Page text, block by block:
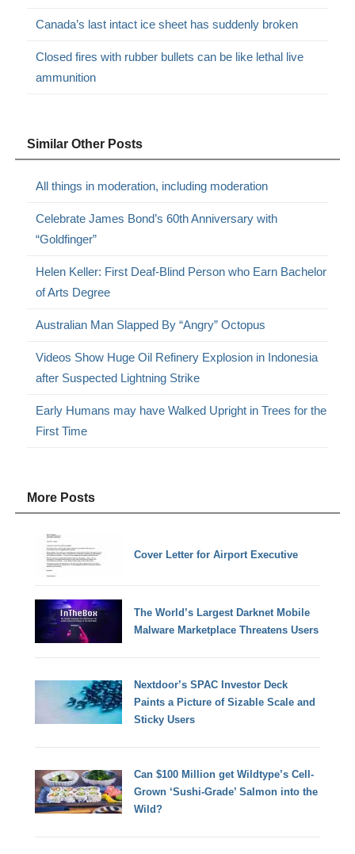
Canada’s last intact ice sheet has suddenly broken
Closed fires with rubber bullets can be like lethal live
ammunition
Similar Other Posts
All things in moderation, including moderation
Celebrate James Bond’s 60th Anniversary with
“Goldfinger”
Helen Keller: First Deaf-Blind Person who Earn Bachelor
of Arts Degree
Australian Man Slapped By “Angry” Octopus
Videos Show Huge Oil Refinery Explosion in Indonesia
after Suspected Lightning Strike
Early Humans may have Walked Upright in Trees for the
First Time
More Posts
Cover Letter for Airport Executive
The World’s Largest Darknet Mobile
Malware Marketplace Threatens Users
Nextdoor’s SPAC Investor Deck
Paints a Picture of Sizable Scale and
Sticky Users
Can $100 Million get Wildtype’s Cell-
Grown ‘Sushi-Grade’ Salmon into the
Wild?